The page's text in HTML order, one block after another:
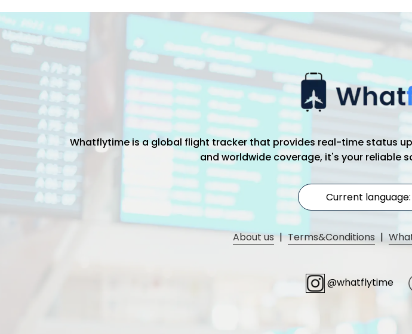
Whatflytime is a global flight tracker that provides real-time status
and worldwide coverage, it's your
Current
About us | Terms&Conditions |
@whatflytime